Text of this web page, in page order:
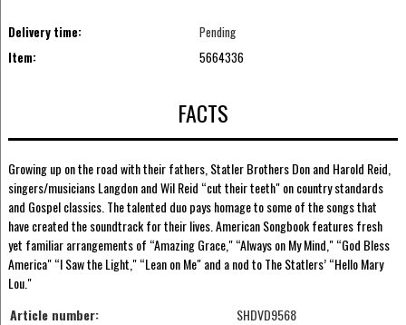
Delivery time:
Pending
Item:
5664336
FACTS
Growing up on the road with their fathers, Statler Brothers Don and Harold Reid,
singers/musicians Langdon and Wil Reid “cut their teeth" on country standards
and Gospel classics. The talented duo pays homage to some of the songs that
have created the soundtrack for their lives. American Songbook features fresh
yet familiar arrangements of “Amazing Grace," “Always on My Mind," “God Bless
America" “I Saw the Light," “Lean on Me" and a nod to The Statlers’ “Hello Mary
Lou."
Article number:
SHDVD9568